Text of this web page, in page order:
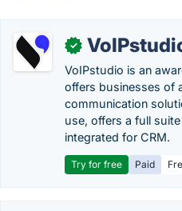
✓
VoIPstudio is an
offers businesses of
communication
use, offers a full
integrated for CRM.
Try for free Paid